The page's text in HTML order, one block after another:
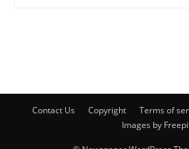
Contact Us Copyright Terms of
Images by